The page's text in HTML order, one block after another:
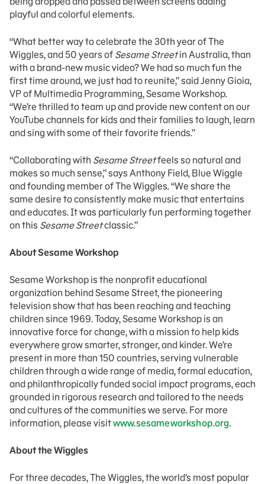
playful and colorful elements.
“What better way to celebrate the 30th year of The
Wiggles, and 50 years of Sesame Streetin Australia, than
with a brand-new music video? We had so much fun the
first time around, we just had to reunite,” said Jenny Gioia,
VP of Multimedia Programming, Sesame Workshop.
“We’re thrilled to team up and provide new content on our
YouTube channels for kids and their families to laugh, learn
and sing with some of their favorite friends.”
“Collaborating with Sesame Streetfeels so natural and
makes so much sense,” says Anthony Field, Blue Wiggle
and founding member of The Wiggles. “We share the
same desire to consistently make music that entertains
and educates. It was particularly fun performing together
on this Sesame Streetclassic.”
About Sesame Workshop
Sesame Workshop is the nonprofit educational
organization behind Sesame Street, the pioneering
television show that has been reaching and teaching
children since 1969. Today, Sesame Workshop is an
innovative force for change, with a mission to help kids
everywhere grow smarter, stronger, and kinder. We’re
present in more than 150 countries, serving vulnerable
children through a wide range of media, formal education,
and philanthropically funded social impact programs, each
grounded in rigorous research and tailored to the needs
and cultures of the communities we serve. For more
information, please visitwww.sesameworkshop.org.
About the Wiggles
For three decades, The Wiggles, the world’s most popular